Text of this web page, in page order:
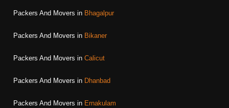
Packers And Movers in Bhagalpur
Packers And Movers in Bikaner
Packers And Movers in Calicut
Packers And Movers in Dhanbad
Packers And Movers in Ernakulam